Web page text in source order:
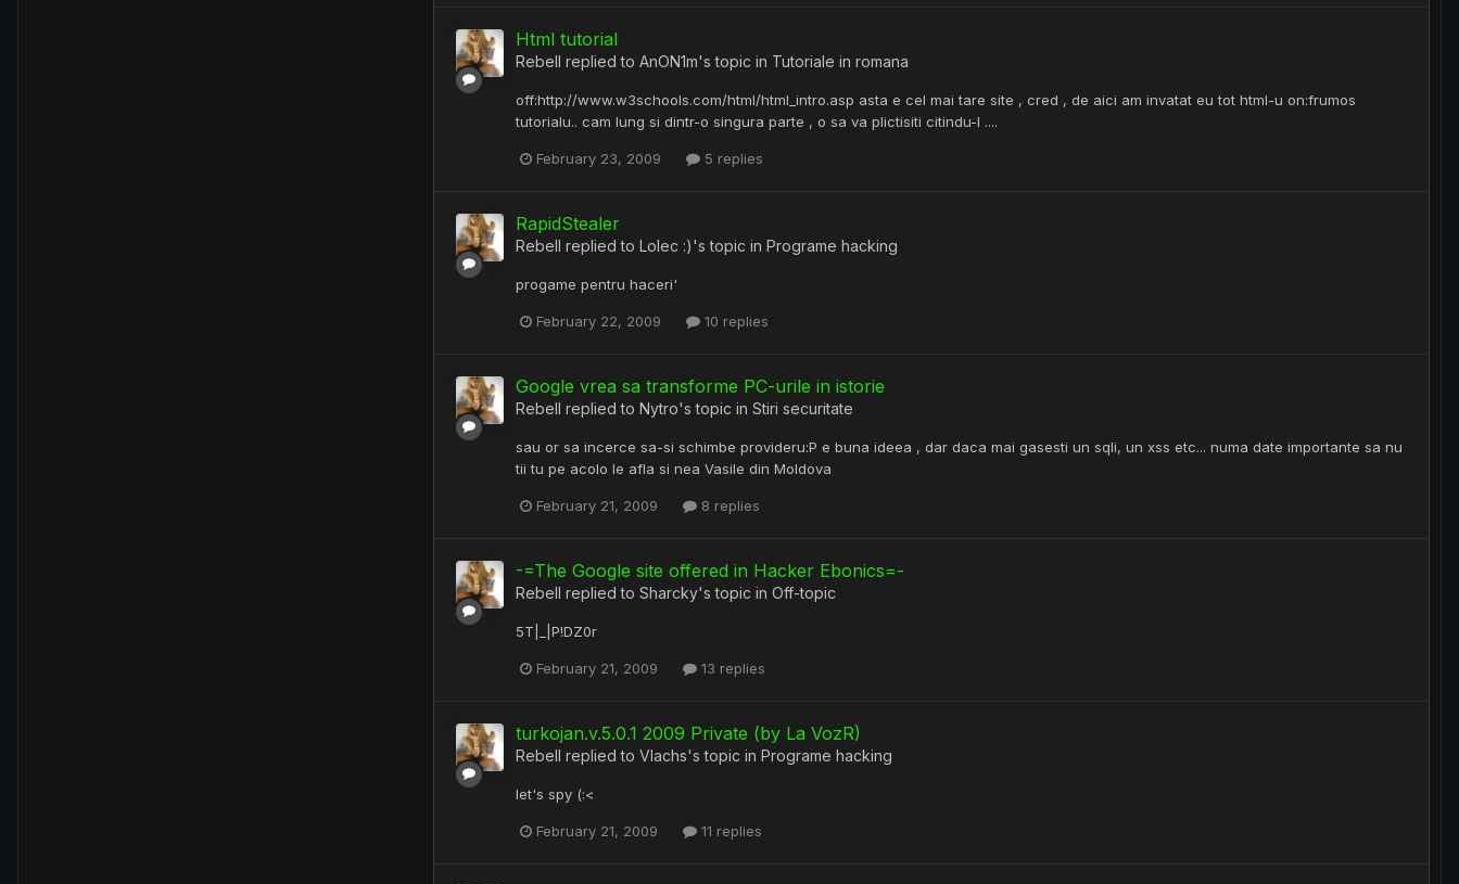
Html tutorial
Rebell replied to AnON1m's topic in Tutoriale in romana
off:http://www.w3schools.com/html/html_intro.asp asta e cel mai tare site , cred , de aici am invatat eu tot html-u on:frumos
tutorialu.. cam lung si dintr-o singura parte , o sa va plictisiti citindu-l ....
February 23, 2009 5 replies
RapidStealer
Rebell replied to Lolec :)'s topic in Programe hacking
progame pentru haceri'
February 22, 2009 10 replies
Google vrea sa transforme PC-urile in istorie
Rebell replied to Nytro's topic in Stiri securitate
sau or sa incerce sa-si schimbe provideru:P e buna ideea , dar daca mai gasesti un sqli, un xss etc... numa date importante sa nu
tii tu pe acolo le afla si nea Vasile din Moldova
February 21, 2009 8 replies
-=The Google site offered in Hacker Ebonics=-
Rebell replied to Sharcky's topic in Off-topic
5T|_|P!DZ0r
February 21, 2009 13 replies
turkojan.v.5.0.1 2009 Private (by La VozR)
Rebell replied to Vlachs's topic in Programe hacking
let's spy (:<
February 21, 2009 11 replies